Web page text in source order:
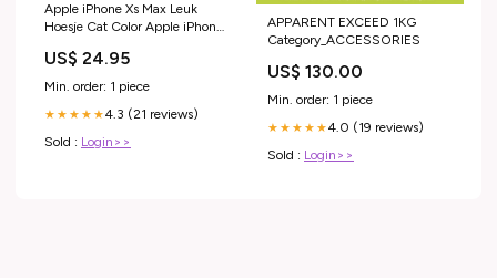
Apple iPhone Xs Max Leuk
Hoesje Cat Color Apple iPhone
US$ 24.95
Min. order: 1 piece
★★★★★4.3 (21 reviews)
Sold : Login>>
APPARENT EXCEED 1KG
Category_ACCESSORIES
US$ 130.00
Min. order: 1 piece
★★★★★4.0 (19 reviews)
Sold : Login>>